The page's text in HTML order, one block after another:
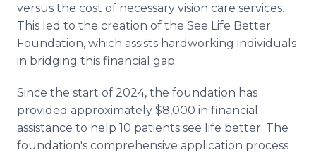
versus the cost of necessary vision care services.
This led to the creation of the See Life Better
Foundation, which assists hardworking individuals
in bridging this financial gap.
Since the start of 2024, the foundation has
provided approximately $8,000 in financial
assistance to help 10 patients see life better. The
foundation's comprehensive application process